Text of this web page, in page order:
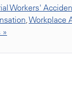
Workers'
,Workplace
»